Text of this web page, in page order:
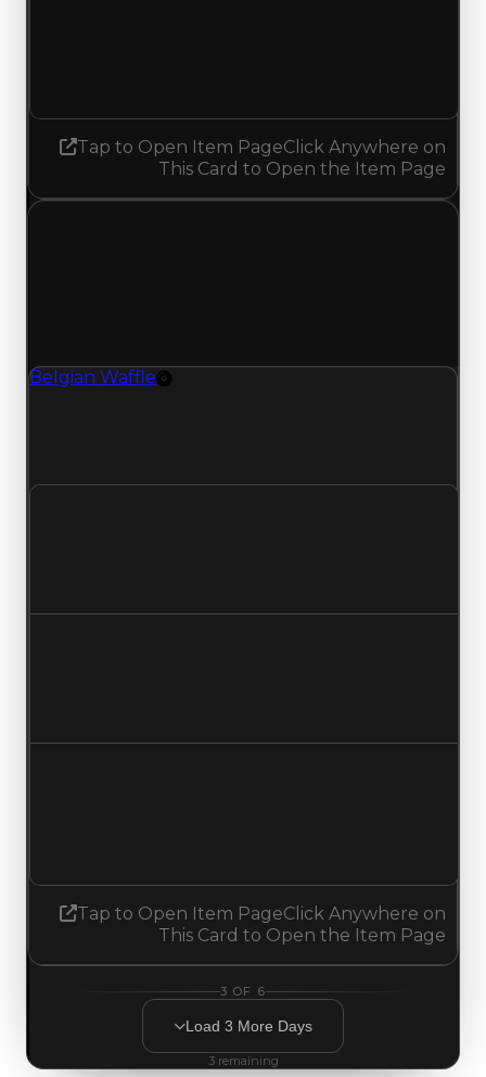
Tap to Open Item PageClick Anywhere on
This Card to Open the Item Page
Belgian Waffle
Tap to Open Item PageClick Anywhere on
This Card to Open the Item Page
3 OF 6
Load 3 More Days
3remaining